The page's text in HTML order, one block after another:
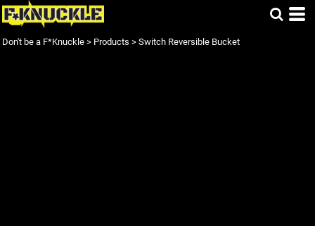
Don't be a F*Knuckle > Products > Switch Reversible Bucket